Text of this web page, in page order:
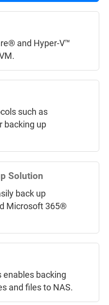
and Hyper-V™
such as
backing up
Solution
back up
Microsoft 365®
enables backing
and files to NAS.
and storage
Cloud
mainstream
up or
Cloud.
object
up data from
back upNAS
and recover